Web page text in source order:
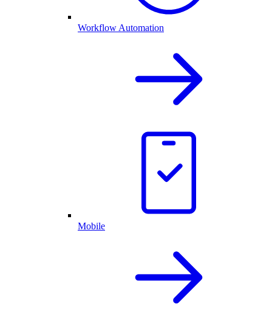
Workflow Automation
Mobile